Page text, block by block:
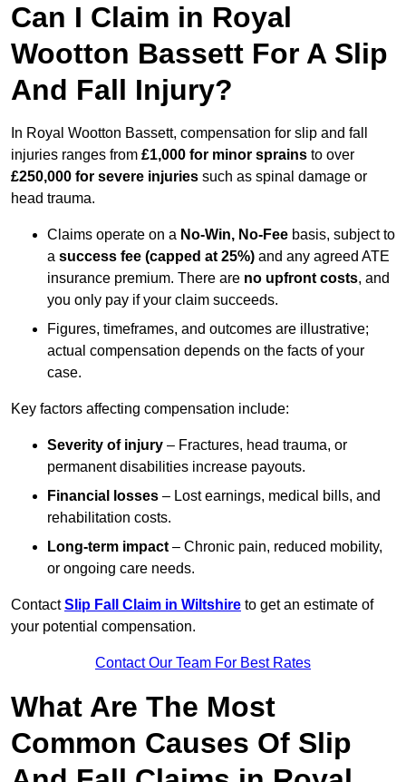
Can I Claim in Royal
Wootton Bassett For A Slip
And Fall Injury?
In Royal Wootton Bassett, compensation for slip and fall
injuries ranges from £1,000 for minor sprains to over
£250,000 for severe injuries such as spinal damage or
head trauma.
Claims operate on a No-Win, No-Fee basis, subject to
a success fee (capped at 25%) and any agreed ATE
insurance premium. There are no upfront costs, and
you only pay if your claim succeeds.
Figures, timeframes, and outcomes are illustrative;
actual compensation depends on the facts of your
case.
Key factors affecting compensation include:
Severity of injury – Fractures, head trauma, or
permanent disabilities increase payouts.
Financial losses – Lost earnings, medical bills, and
rehabilitation costs.
Long-term impact – Chronic pain, reduced mobility,
or ongoing care needs.
ContactSlip Fall Claim in Wiltshire to get an estimate of
your potential compensation.
Contact Our Team For Best Rates
What Are The Most
Common Causes Of Slip